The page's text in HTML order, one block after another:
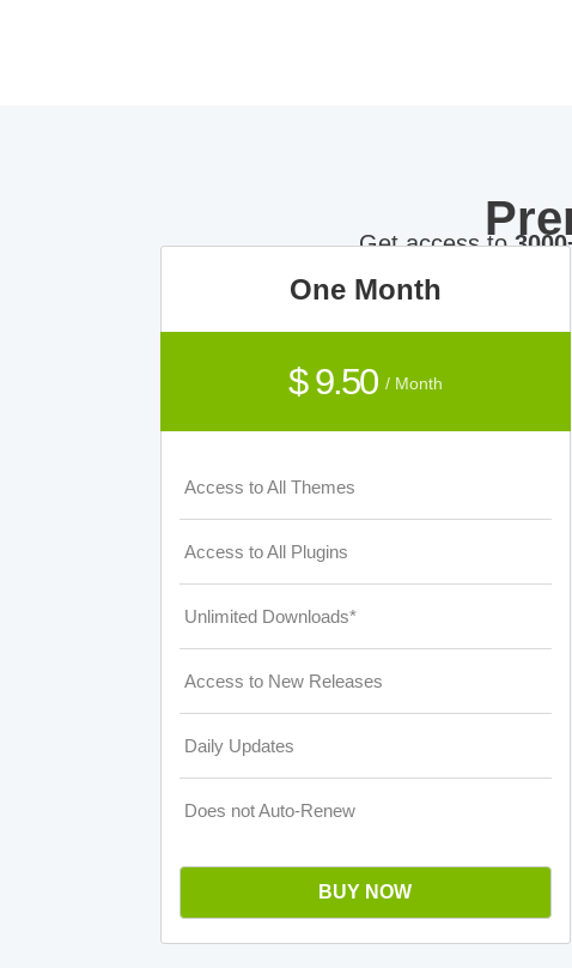
Get access to
One Month
$ 9.50 / Month
Access to All Themes
Access to All Plugins
Unlimited Downloads*
Access to New Releases
Daily Updates
Does not Auto-Renew
BUY NOW